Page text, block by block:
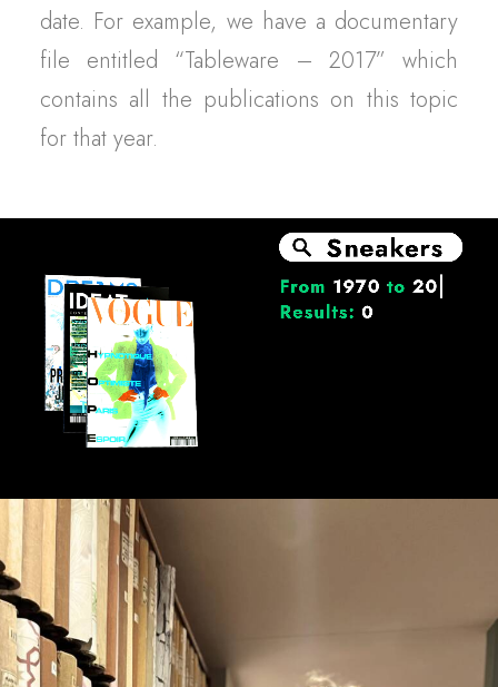
date. For example, we have a documentary
file entitled “Tableware – 2017” which
contains all the publications on this topic
for that year.